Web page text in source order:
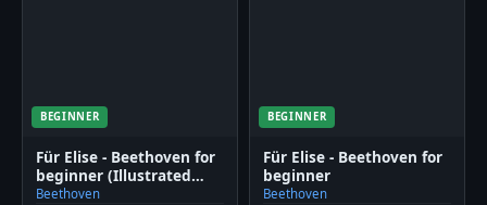
BEGINNER
Für Elise - Beethoven for
beginner (Illustrated
Score Art)
Beethoven
BEGINNER
Für Elise - Beethoven for
beginner
Beethoven